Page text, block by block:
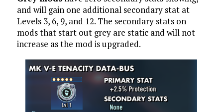
and will gain one additional secondary stat at
Levels 3, 6, 9, and 12. The secondary stats on
mods that start out grey are static and will not
increase as the mod is upgraded.